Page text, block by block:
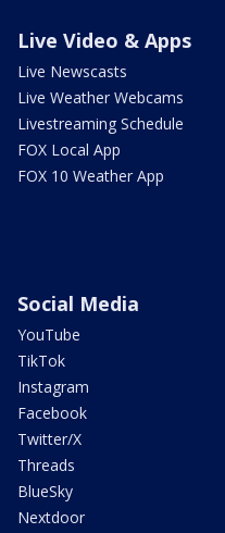
Live Video & Apps
Live Newscasts
Live Weather Webcams
Livestreaming Schedule
FOX Local App
FOX 10 Weather App
Social Media
YouTube
TikTok
Instagram
Facebook
Twitter/X
Threads
BlueSky
Nextdoor